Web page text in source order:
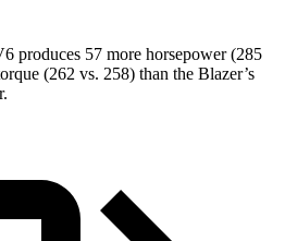
produces 57 more horsepower (285
(262 vs. 258) than the Blazer’s